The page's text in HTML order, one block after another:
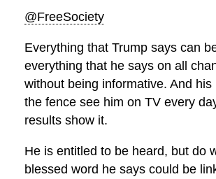
@FreeSociety
Everything that Trump says can
everything that he says on all
without being informative. And
the fence see him on TV every
results show it.
He is entitled to be heard, but do
blessed word he says could be